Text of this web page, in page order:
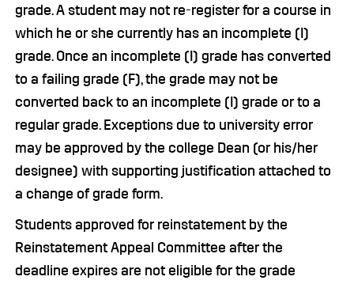
grade. A student may not re-register for a course in
which he or she currently has an incomplete (I)
grade. Once an incomplete (I) grade has converted
to a failing grade (F), the grade may not be
converted back to an incomplete (I) grade or to a
regular grade. Exceptions due to university error
may be approved by the college Dean (or his/her
designee) with supporting justification attached to
a change of grade form.
Students approved for reinstatement by the
Reinstatement Appeal Committee after the
deadline expires are not eligible for the grade